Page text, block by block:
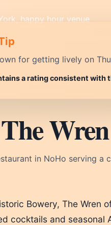
for getting lively on
a rating consistent with
Wren
in NoHo serving a
Bowery, The Wren
cocktails and seasonal